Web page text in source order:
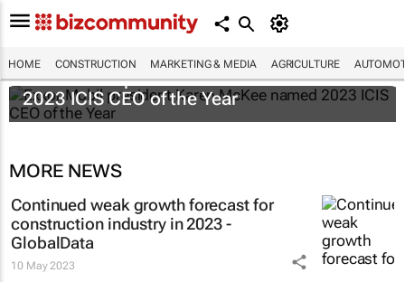
HOME CONSTRUCTION MARKETING & MEDIA AGRICULTURE
ExxonMobil president Karen McKee named
2023 ICIS CEO of the Year
MORE NEWS
Continued weak growth forecast for
construction industry in 2023 -
GlobalData
10 May 2023